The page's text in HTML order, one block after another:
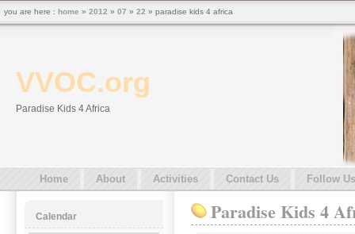
VVOC.org
Paradise Kids 4 Africa
Home About Activities Contact Us Follow Us
Paradise Kids 4
Calendar
you are here : home » 2012 » 07 » 22 » paradise kids 4 africa